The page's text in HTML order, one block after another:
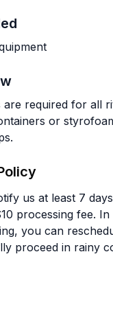
are required for all
or
us at least 7
processing fee. In
you can
proceed in rainy